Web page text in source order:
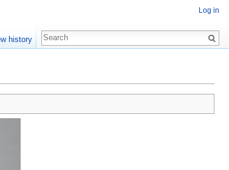
Log in
history